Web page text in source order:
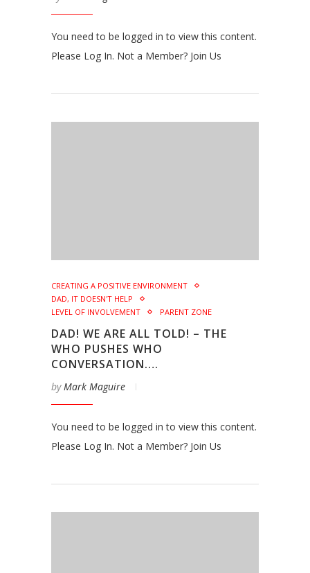
You need to be logged in to view this content.
Please Log In. Not a Member? Join Us
CREATING A POSITIVE ENVIRONMENT
DAD, IT DOESN'T HELP
LEVEL OF INVOLVEMENT
PARENT ZONE
DAD! WE ARE ALL TOLD! – THE
WHO PUSHES WHO
CONVERSATION….
byMark Maguire
You need to be logged in to view this content.
Please Log In. Not a Member? Join Us